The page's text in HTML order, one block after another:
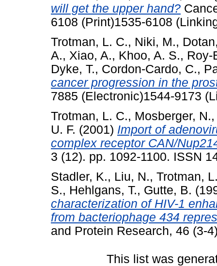
will get the upper hand?
6108 (Print)1535-6108
Trotman, L. C., Niki, M.,
A., Xiao, A., Khoo, A. S., Roy-
Dyke, T., Cordon-Cardo, C.,
cancer progression in the
7885 (Electronic)1544-9173
Trotman, L. C., Mosberger, N.
U. F. (2001) Import of
complex receptor CAN/
3 (12). pp. 1092-1100. ISSN
Stadler, K., Liu, N., Trotman,
S., Hehlgans, T., Gutte, B.
characterization of HIV-1
from bacteriophage 434
and Protein Research, 46 (3-
This list was